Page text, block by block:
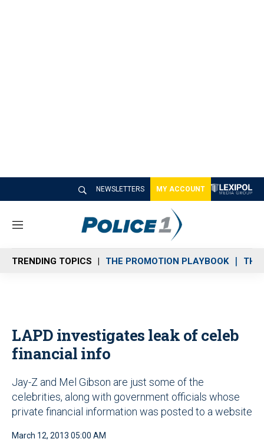
NEWSLETTERS MY ACCOUNT
M
n
u
TRENDING TOPICS THE PROMOTION PLAYBOOK THE
LAPD investigates leak of celeb
financial info
Jay-Z and Mel Gibson are just some of the
celebrities, along with government officials whose
private financial information was posted to a website
March 12, 2013 05:00 AM